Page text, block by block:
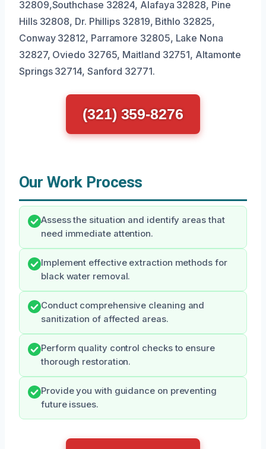
32809,Southchase 32824, Alafaya 32828, Pine
Hills 32808, Dr. Phillips 32819, Bithlo 32825,
Conway 32812, Parramore 32805, Lake Nona
32827, Oviedo 32765, Maitland 32751, Altamonte
Springs 32714, Sanford 32771.
(321) 359-8276
Our Work Process
Assess the situation and identify areas that
need immediate attention.
Implement effective extraction methods for
black water removal.
Conduct comprehensive cleaning and
sanitization of affected areas.
Perform quality control checks to ensure
thorough restoration.
Provide you with guidance on preventing
future issues.